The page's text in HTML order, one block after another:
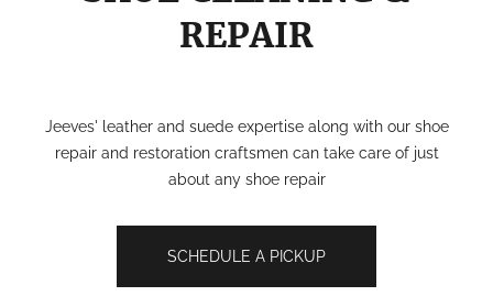
REPAIR
Jeeves' leather and suede expertise along with our shoe
repair and restoration craftsmen can take care of just
about any shoe repair
SCHEDULE A PICKUP